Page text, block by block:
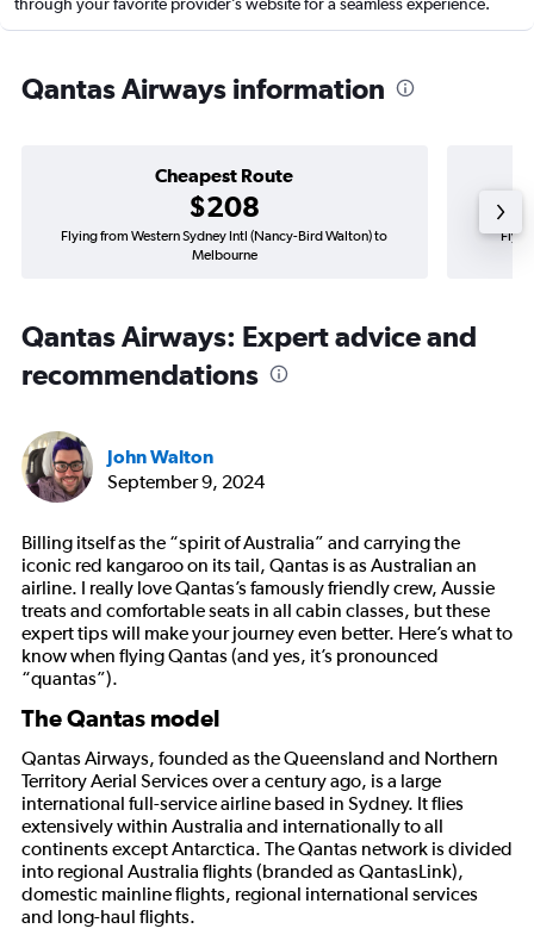
Qantas Airways information
Cheapest Route
$208
Flying from Western Sydney Intl (Nancy-Bird Walton) to
Melbourne
Qantas Airways: Expert advice and
recommendations
John Walton
September 9, 2024
Billing itself as the “spirit of Australia” and carrying the
iconic red kangaroo on its tail, Qantas is as Australian an
airline. I really love Qantas’s famously friendly crew, Aussie
treats and comfortable seats in all cabin classes, but these
expert tips will make your journey even better. Here’s what to
know when flying Qantas (and yes, it’s pronounced
“quantas”).
The Qantas model
Qantas Airways, founded as the Queensland and Northern
Territory Aerial Services over a century ago, is a large
international full-service airline based in Sydney. It flies
extensively within Australia and internationally to all
continents except Antarctica. The Qantas network is divided
into regional Australia flights (branded as QantasLink),
domestic mainline flights, regional international services
and long-haul flights.